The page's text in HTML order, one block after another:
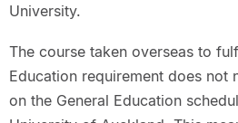
University.
The course taken overseas to
Education requirement does not
on the General Education